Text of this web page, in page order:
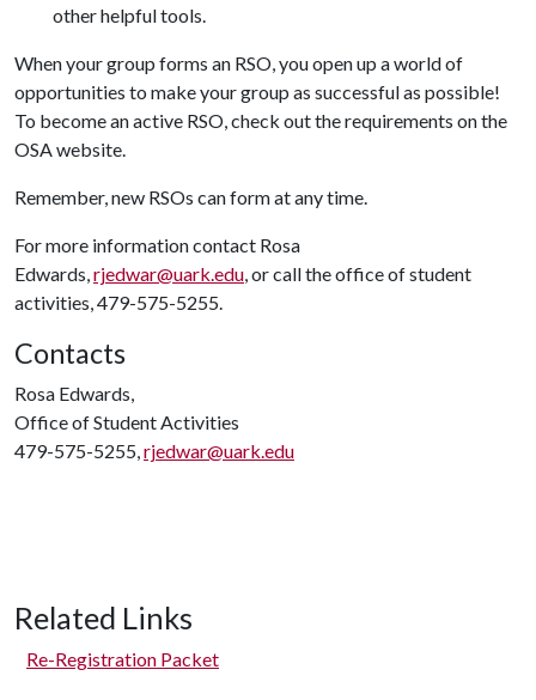
other helpful tools.
When your group forms an RSO, you open up a world of
opportunities to make your group as successful as possible!
To become an active RSO, check out the requirements on the
OSA website.
Remember, new RSOs can form at any time.
For more information contact Rosa
Edwards,rjedwar@uark.edu, or call the office of student
activities, 479-575-5255.
Contacts
Rosa Edwards,
Office of Student Activities
479-575-5255,rjedwar@uark.edu
Related Links
Re-Registration Packet